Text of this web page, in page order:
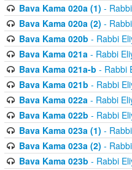
Bava Kama 020a (1) -
Bava Kama 020a (2) -
Bava Kama 020b - Rabbi
Bava Kama 021a- Rabbi
Bava Kama 021a-b - Rabbi
Bava Kama 021b - Rabbi
Bava Kama 022a- Rabbi
Bava Kama 022b - Rabbi
Bava Kama 023a (1) -
Bava Kama 023a (2) -
Bava Kama 023b - Rabbi